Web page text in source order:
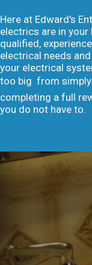
Here at Edward's
electrics are in
qualified,
electrical needs
your electrical
too big  from
completing a full
you do not have to.